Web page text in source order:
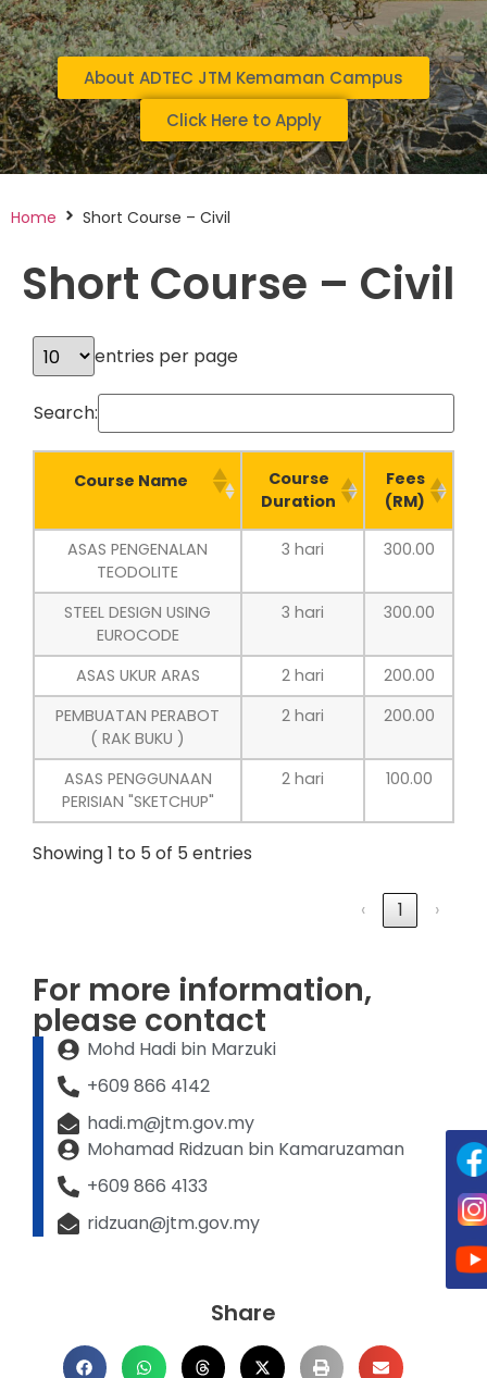
About ADTEC JTM Kemaman Campus
Click Here to Apply
Home Short Course – Civil
Short Course – Civil
entries per page
Search:
Course Name
Course
Duration
Fees
(RM)
ASAS PENGENALAN
TEODOLITE
3 hari 300.00
STEEL DESIGN USING
EUROCODE
3 hari 300.00
ASAS UKUR ARAS 2 hari
200.00
PEMBUATAN PERABOT
( RAK BUKU )
2 hari 200.00
ASAS PENGGUNAAN
PERISIAN "SKETCHUP"
2 hari 100.00
Showing 1 to 5 of 5 entries
‹ 1 ›
For more information,
please contact
Mohd Hadi bin Marzuki
+609 866 4142
hadi.m@jtm.gov.my
Mohamad Ridzuan bin Kamaruzaman
+609 866 4133
ridzuan@jtm.gov.my
Share